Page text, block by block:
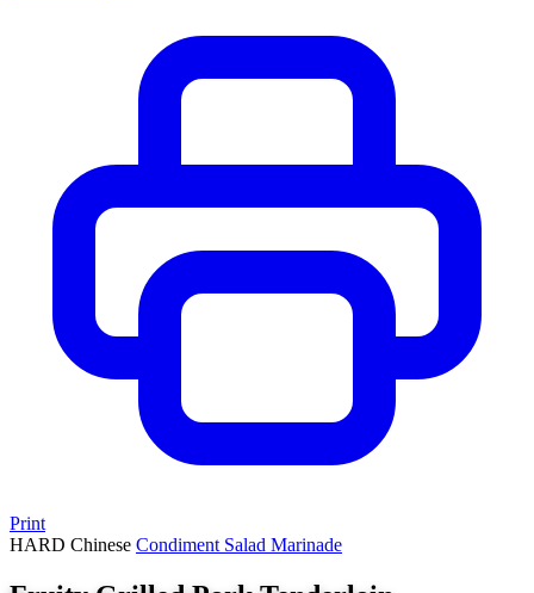
Print
HARD Chinese Condiment Salad Marinade